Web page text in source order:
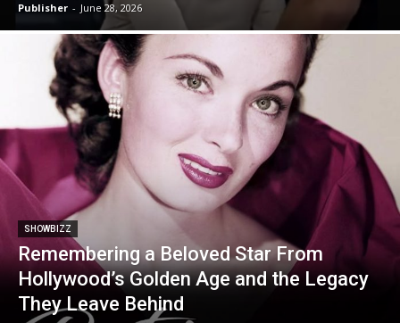
Publisher - June 28, 2026
SHOWBIZZ
Remembering a Beloved Star From
Hollywood’s Golden Age and the Legacy
They Leave Behind